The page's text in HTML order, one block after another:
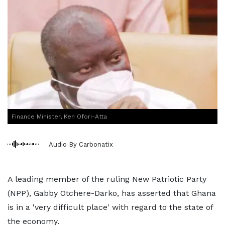
Finance Minister, Ken Ofori-Atta
Audio By Carbonatix
A leading member of the ruling New Patriotic Party
(NPP), Gabby Otchere-Darko, has asserted that Ghana
is in a 'very difficult place' with regard to the state of
the economy.